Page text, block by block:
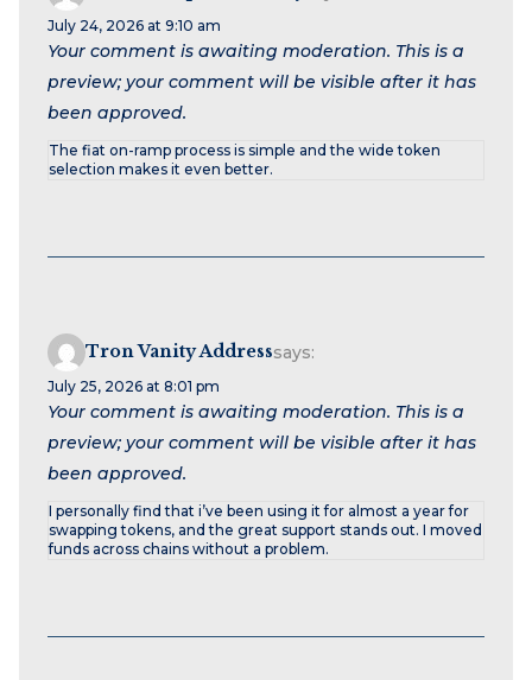
July 24, 2026 at 9:10 am
Your comment is awaiting moderation. This is a
preview; your comment will be visible after it has
been approved.
The fiat on-ramp process is simple and the wide token
selection makes it even better.
Tron Vanity Addresssays:
July 25, 2026 at 8:01 pm
Your comment is awaiting moderation. This is a
preview; your comment will be visible after it has
been approved.
I personally find that i’ve been using it for almost a year for
swapping tokens, and the great support stands out. I moved
funds across chains without a problem.